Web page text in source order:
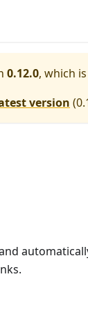
0.12.0, which
version (